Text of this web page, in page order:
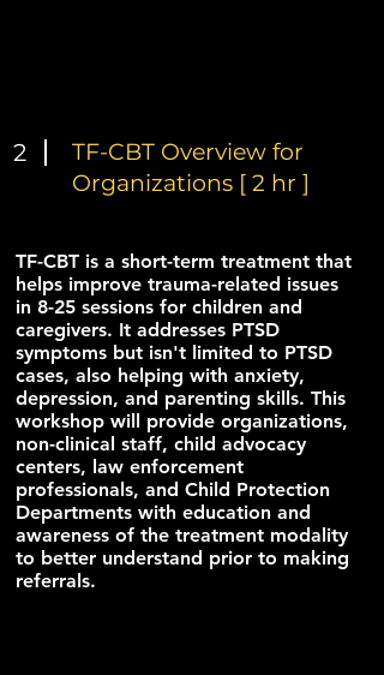
2
TF-CBT Overview for
Organizations [ 2 hr ]
TF-CBT is a short-term treatment that
helps improve trauma-related issues
in 8-25 sessions for children and
caregivers. It addresses PTSD
symptoms but isn't limited to PTSD
cases, also helping with anxiety,
depression, and parenting skills. This
workshop will provide organizations,
non-clinical staff, child advocacy
centers, law enforcement
professionals, and Child Protection
Departments with education and
awareness of the treatment modality
to better understand prior to making
referrals.